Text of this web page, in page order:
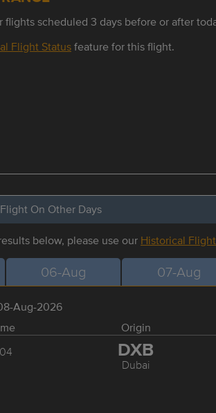
flights scheduled 3 days before or after
Flight Statusfeature for this flight.
On Other Days
below, please use our Historical
06-Aug 07-Aug
Aug-2026
Origin
DXB
Dubai